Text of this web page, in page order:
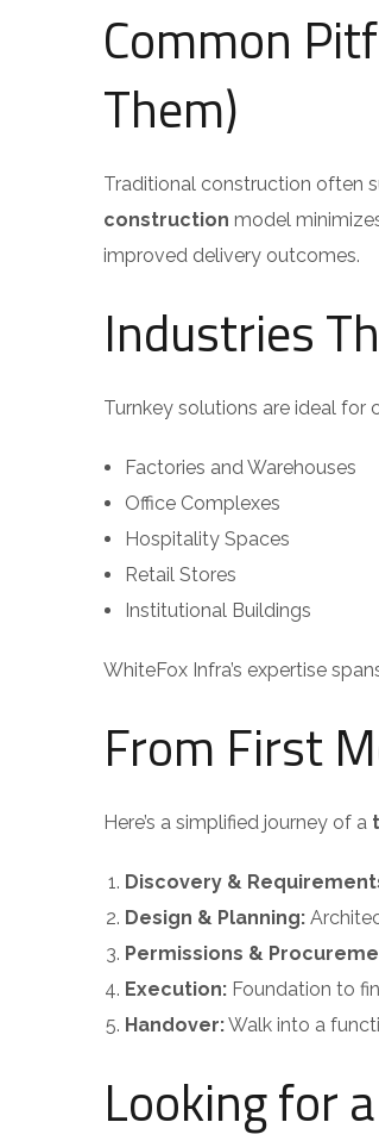
Common
Them)
Traditional construction often
construction model
improved delivery outcomes.
Industries
Turnkey solutions are ideal for
Factories and Warehouses
Office Complexes
Hospitality Spaces
Retail Stores
Institutional Buildings
WhiteFox Infra’s expertise
From First
Here’s a simplified journey of a
Discovery &
Design & Planning:
Permissions &
Execution: Foundation to
Handover:Walk into a
Looking for